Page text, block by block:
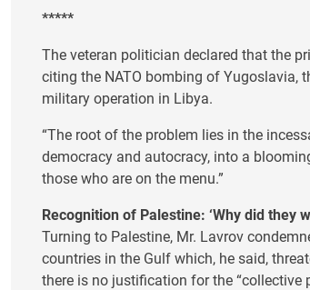
*****
The veteran politician declared that the
citing the NATO bombing of Yugoslavia,
military operation in Libya.
“The root of the problem lies in the
democracy and autocracy, into a
those who are on the menu.”
Recognition of Palestine: ‘Why did they
Turning to Palestine, Mr. Lavrov
countries in the Gulf which, he said,
there is no justification for the “collective